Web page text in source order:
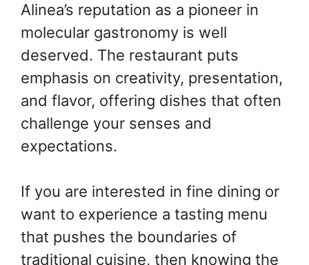
Alinea’s reputation as a pioneer in
molecular gastronomy is well
deserved. The restaurant puts
emphasis on creativity, presentation,
and flavor, offering dishes that often
challenge your senses and
expectations.
If you are interested in fine dining or
want to experience a tasting menu
that pushes the boundaries of
traditional cuisine, then knowing the